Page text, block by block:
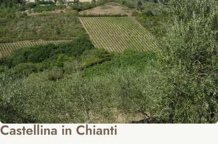
Castellina in Chianti